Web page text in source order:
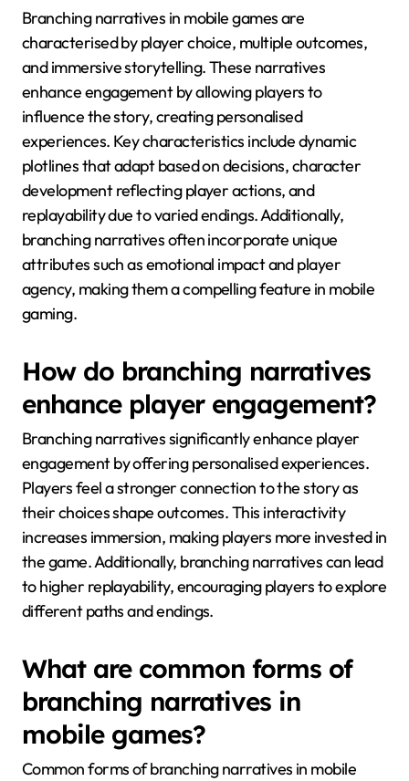
Branching narratives in mobile games are
characterised by player choice, multiple outcomes,
and immersive storytelling. These narratives
enhance engagement by allowing players to
influence the story, creating personalised
experiences. Key characteristics include dynamic
plotlines that adapt based on decisions, character
development reflecting player actions, and
replayability due to varied endings. Additionally,
branching narratives often incorporate unique
attributes such as emotional impact and player
agency, making them a compelling feature in mobile
gaming.
How do branching narratives
enhance player engagement?
Branching narratives significantly enhance player
engagement by offering personalised experiences.
Players feel a stronger connection to the story as
their choices shape outcomes. This interactivity
increases immersion, making players more invested in
the game. Additionally, branching narratives can lead
to higher replayability, encouraging players to explore
different paths and endings.
What are common forms of
branching narratives in
mobile games?
Common forms of branching narratives in mobile